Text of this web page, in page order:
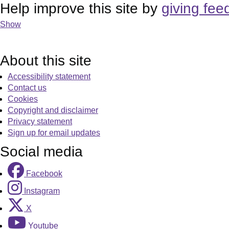
Help improve this site by giving
Show
About this site
Accessibility statement
Contact us
Cookies
Copyright and disclaimer
Privacy statement
Sign up for email updates
Social media
Facebook
Instagram
X
Youtube